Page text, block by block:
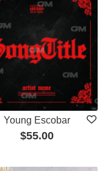
Young Escobar
$55.00